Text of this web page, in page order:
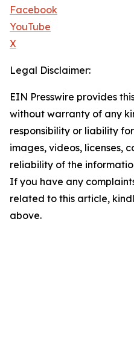
Facebook
YouTube
X
Legal Disclaimer:
EIN Presswire provides
without warranty of any
responsibility or liability
images, videos, licenses,
reliability of the
If you have any
related to this article,
above.